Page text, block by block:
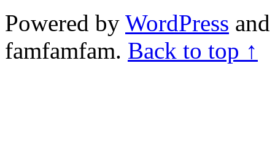
Powered by WordPress
famfamfam. Back to top ↑